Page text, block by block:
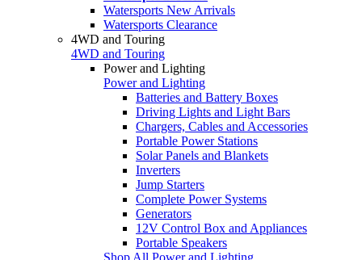
Watersports New Arrivals
Watersports Clearance
4WD and Touring
4WD and Touring
Power and Lighting
Power and Lighting
Batteries and Battery Boxes
Driving Lights and Light Bars
Chargers, Cables and Accessories
Portable Power Stations
Solar Panels and Blankets
Inverters
Jump Starters
Complete Power Systems
Generators
12V Control Box and Appliances
Portable Speakers
Shop All Power and Lighting